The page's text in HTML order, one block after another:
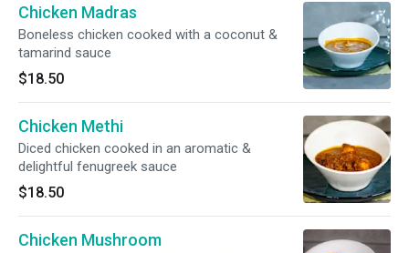
Chicken Madras
Boneless chicken cooked with a coconut &
tamarind sauce
$18.50
Chicken Methi
Diced chicken cooked in an aromatic &
delightful fenugreek sauce
$18.50
Chicken Mushroom